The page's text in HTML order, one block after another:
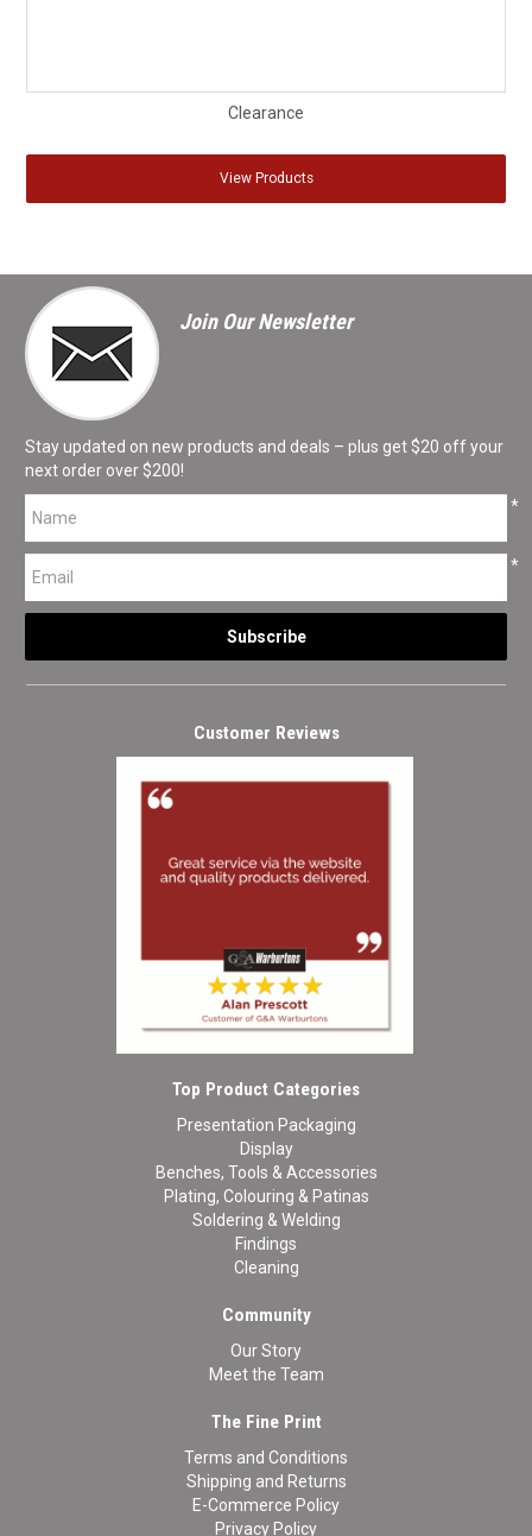
Clearance
View Products
Join Our Newsletter
Stay updated on new products and deals – plus get $20 off your
next order over $200!
*
*
Customer Reviews
Top Product Categories
Presentation Packaging
Display
Benches, Tools & Accessories
Plating, Colouring & Patinas
Soldering & Welding
Findings
Cleaning
Community
Our Story
Meet the Team
The Fine Print
Terms and Conditions
Shipping and Returns
E-Commerce Policy
Privacy Policy